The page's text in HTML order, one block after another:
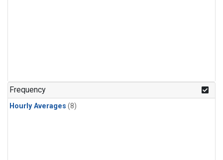
Frequency
Hourly Averages (8)